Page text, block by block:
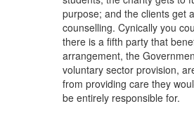
purpose; and the clients get
counselling. Cynically you
there is a fifth party that
arrangement, the
voluntary sector provision,
from providing care they
be entirely responsible for.